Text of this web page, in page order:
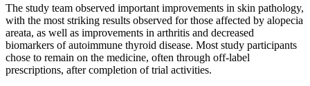
The study team observed important improvements in skin pathology,
with the most striking results observed for those affected by alopecia
areata, as well as improvements in arthritis and decreased
biomarkers of autoimmune thyroid disease. Most study participants
chose to remain on the medicine, often through off-label
prescriptions, after completion of trial activities.